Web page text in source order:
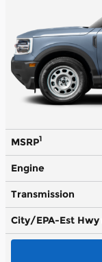
MSRP1
Engine
Transmission
City/EPA-Est Hwy